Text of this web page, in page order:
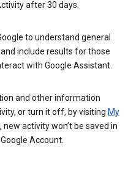
after 30 days.
to understand general
include results for those
with Google Assistant.
and other information
or turn it off, by visiting My
activity won’t be saved in
Account.